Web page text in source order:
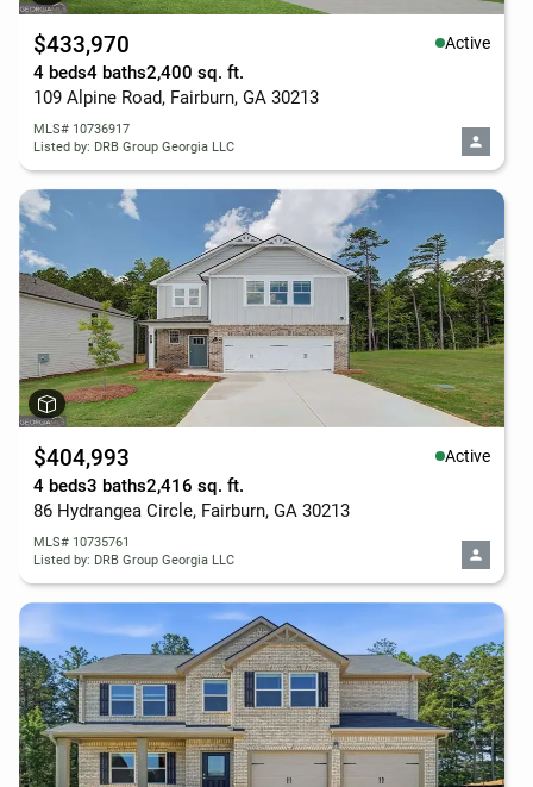
$433,970 Active
4 beds4 baths2,400 sq. ft.
109 Alpine Road, Fairburn, GA 30213
MLS# 10736917
Listed by: DRB Group Georgia LLC
$404,993 Active
4 beds3 baths2,416 sq. ft.
86 Hydrangea Circle, Fairburn, GA 30213
MLS# 10735761
Listed by: DRB Group Georgia LLC